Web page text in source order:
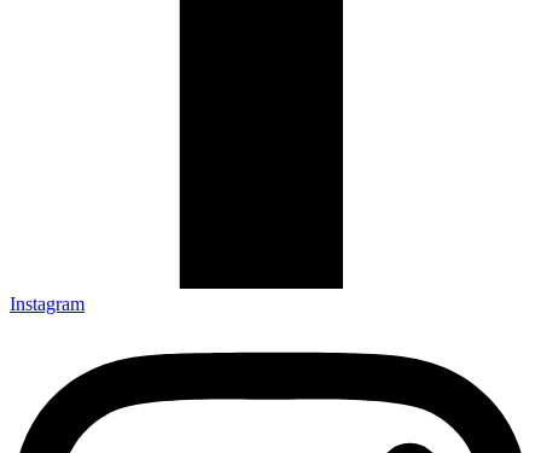
Instagram